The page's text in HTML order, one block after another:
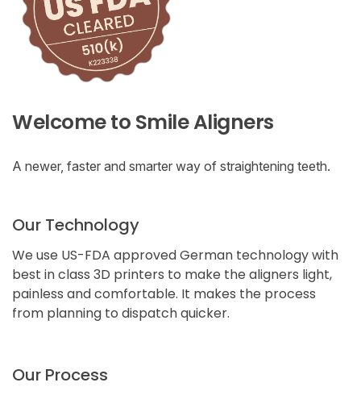
Welcome to Smile Aligners
A newer, faster and smarter way of straightening teeth.
Our Technology
We use US-FDA approved German technology with
best in class 3D printers to make the aligners light,
painless and comfortable. It makes the process
from planning to dispatch quicker.
Our Process